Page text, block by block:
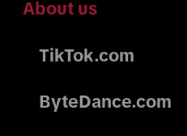
About us
TikTok.com
ByteDance.com